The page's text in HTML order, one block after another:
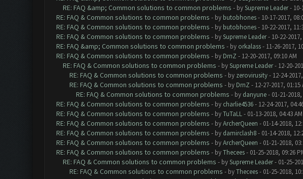
RE: FAQ &amp; Common solutions to common problems - bySupreme Leader- 10-
RE: FAQ & Common solutions to common problems - by butobhones- 10-17-2017,
RE: FAQ & Common solutions to common problems - by butobhones- 10-22-2017,
RE: FAQ & Common solutions to common problems - bySupreme Leader- 10-22-2017,
RE: FAQ &amp; Common solutions to common problems - by orkalass- 11-26-2017,
RE: FAQ & Common solutions to common problems - by DrnZ - 12-20-2017, 09:10 AM
RE: FAQ & Common solutions to common problems - bySupreme Leader- 12-20-
RE: FAQ & Common solutions to common problems - by zerovirusity- 12-24-
RE: FAQ & Common solutions to common problems - by DrnZ - 12-27-2017, 01:15
RE: FAQ & Common solutions to common problems - by danyune- 01-21-2018,
RE: FAQ & Common solutions to common problems - by charlie4536- 12-24-2017,
RE: FAQ & Common solutions to common problems - byTuTaLL- 01-13-2018, 04:43 AM
RE: FAQ & Common solutions to common problems - byArcherQueen - 01-14-2018,
RE: FAQ & Common solutions to common problems - by damirclash8- 01-14-2018,
RE: FAQ & Common solutions to common problems - byArcherQueen - 01-21-2018,
RE: FAQ & Common solutions to common problems - byThecees- 01-25-2018, 09:26
RE: FAQ & Common solutions to common problems - bySupreme Leader- 01-25-
RE: FAQ & Common solutions to common problems - byThecees- 01-25-2018,